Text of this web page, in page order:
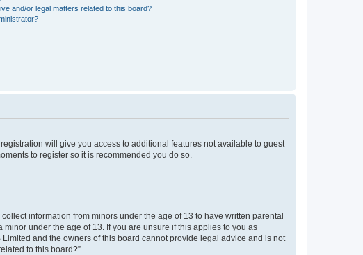
and/or legal matters related to this board?
will give you access to additional features not available to guest
to register so it is recommended you do so.
information from minors under the age of 13 to have written parental
under the age of 13. If you are unsure if this applies to you as
and the owners of this board cannot provide legal advice and is not
to this board?”.